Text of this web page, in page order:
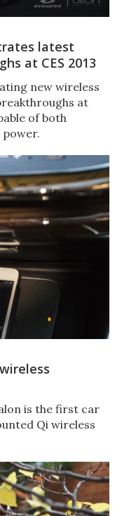
latest
at CES 2013
new wireless
at
of both
power.
is the first car
Qi wireless